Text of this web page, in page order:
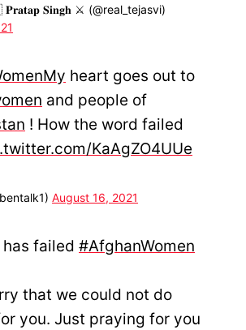
𝐒𝐢𝐧𝐠𝐡 ⚔️ (@real_tejasvi)
heart goes out to
and people of
! How the word failed
KaAgZO4UUe
August 16, 2021
failed #AfghanWomen
that we could not do
you. Just praying for you